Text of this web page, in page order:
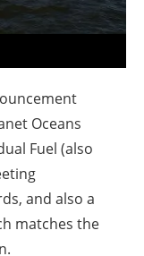
Oceans
Fuel (also
and also a
matches the